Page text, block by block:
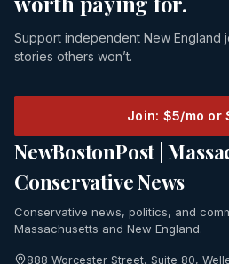
Support independent New England
stories others won’t.
Join: $5/mo or
NewBostonPost |
Conservative News
Conservative news, politics, and
Massachusetts and New England.
888 Worcester Street, Suite 80,